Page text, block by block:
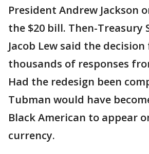
President Andrew Jackson
the $20 bill. Then-Treasury
Jacob Lew said the
thousands of responses
Had the redesign been
Tubman would have
Black American to appear
currency.